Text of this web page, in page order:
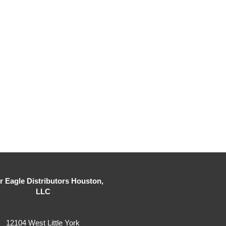
Eagle Distributors Houston,
LLC
12104 West Little York